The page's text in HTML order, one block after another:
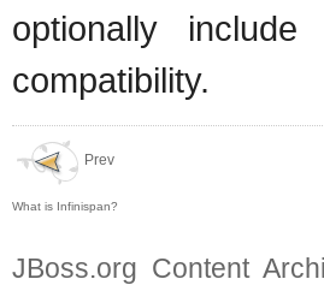
optionally
compatibility.
Prev
What is Infinispan?
JBoss.org Content